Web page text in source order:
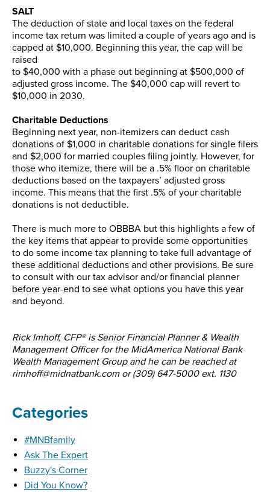
SALT
The deduction of state and local taxes on the federal
income tax return was limited a couple of years ago and is
capped at $10,000. Beginning this year, the cap will be
raised
to $40,000 with a phase out beginning at $500,000 of
adjusted gross income. The $40,000 cap will revert to
$10,000 in 2030.
Charitable Deductions
Beginning next year, non-itemizers can deduct cash
donations of $1,000 in charitable donations for single filers
and $2,000 for married couples filing jointly. However, for
those who itemize, there will be a .5% floor on charitable
deductions based on the taxpayers’ adjusted gross
income. This means that the first .5% of your charitable
donations is not deductible.
There is much more to OBBBA but this highlights a few of
the key items that appear to provide some opportunities
to do some income tax planning to take full advantage of
these additional deductions and other provisions. Be sure
to consult with our tax advisor and/or financial planner
before year-end to see what options you have this year
and beyond.
Rick Imhoff, CFP® is Senior Financial Planner & Wealth
Management Officer for the MidAmerica National Bank
Wealth Management Group and he can be reached at
rimhoff@midnatbank.com or (309) 647-5000 ext. 1130
Categories
#MNBfamily
Ask The Expert
Buzzy's Corner
Did You Know?